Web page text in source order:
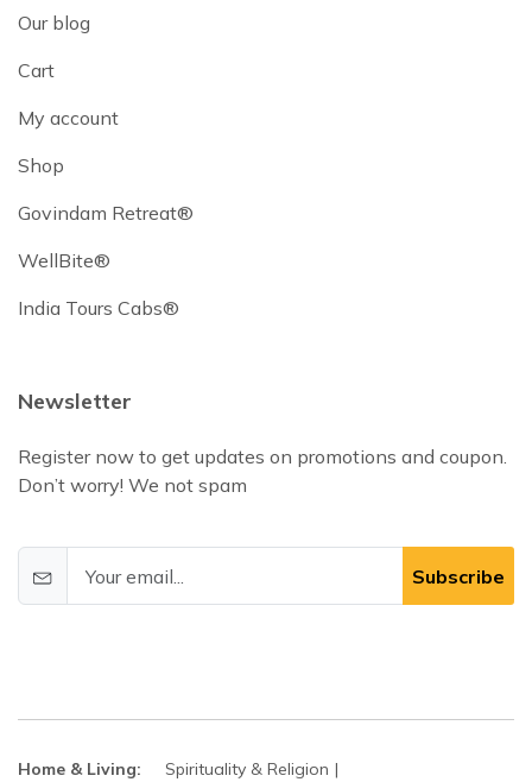
Our blog
Cart
My account
Shop
Govindam Retreat®
WellBite®
India Tours Cabs®
Newsletter
Register now to get updates on promotions and coupon.
Don’t worry! We not spam
Subscribe
Home & Living:
Spirituality & Religion